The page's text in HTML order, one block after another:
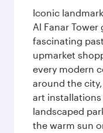
Iconic
Al Fanar Tower
fascinating
upmarket
every modern
around the
art
landscaped
the warm sun